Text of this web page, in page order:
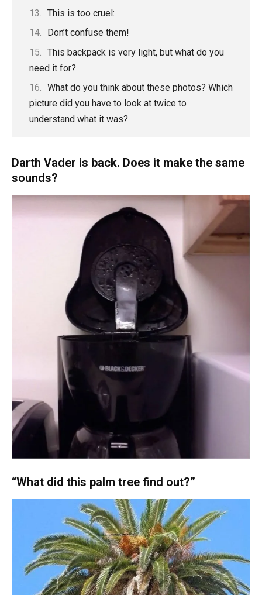
This is too cruel:
Don’t confuse them!
This backpack is very light, but what do you
need it for?
What do you think about these photos? Which
picture did you have to look at twice to
understand what it was?
Darth Vader is back. Does it make the same
sounds?
“What did this palm tree find out?”